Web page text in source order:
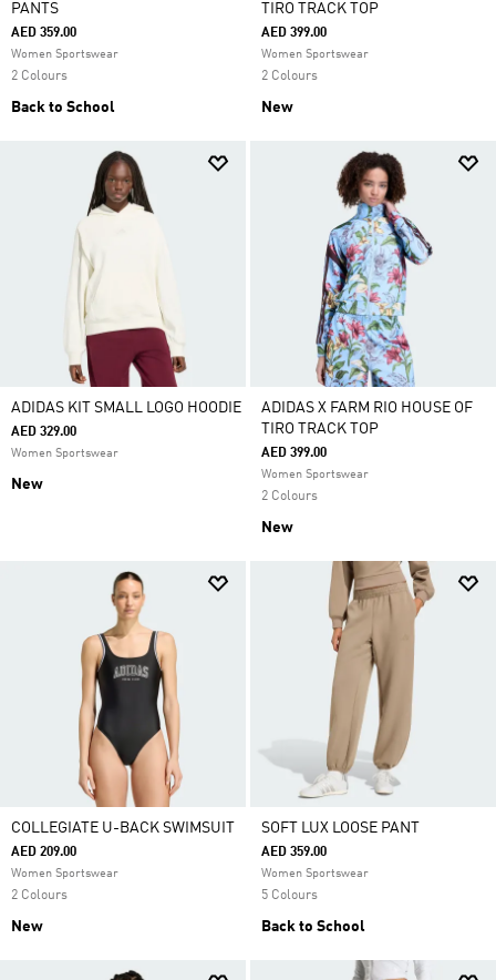
PANTS
AED 359.00
Women Sportswear
2 Colours
Back to School
TIRO TRACK TOP
AED 399.00
Women Sportswear
2 Colours
New
ADIDAS KIT SMALL LOGO HOODIE
AED 329.00
Women Sportswear
New
ADIDAS X FARM RIO HOUSE OF
TIRO TRACK TOP
AED 399.00
Women Sportswear
2 Colours
New
COLLEGIATE U-BACK SWIMSUIT
AED 209.00
Women Sportswear
2 Colours
New
SOFT LUX LOOSE PANT
AED 359.00
Women Sportswear
5 Colours
Back to School